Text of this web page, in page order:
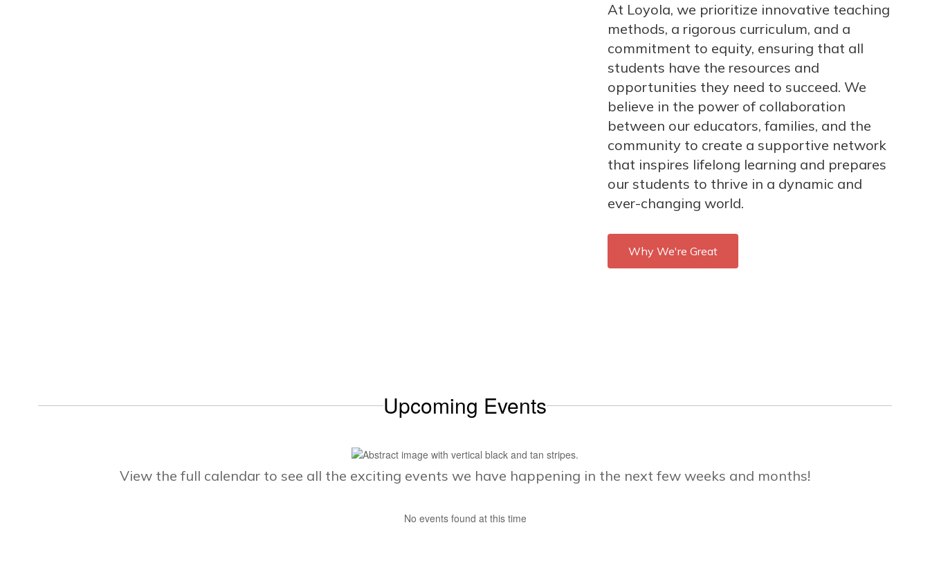
At Loyola, we prioritize innovative teaching
methods, a rigorous curriculum, and a
commitment to equity, ensuring that all
students have the resources and
opportunities they need to succeed. We
believe in the power of collaboration
between our educators, families, and the
community to create a supportive network
that inspires lifelong learning and prepares
our students to thrive in a dynamic and
ever-changing world.
Why We're Great
Upcoming Events
View the full calendar to see all the exciting events we have happening in the next few weeks and months!
No events found at this time